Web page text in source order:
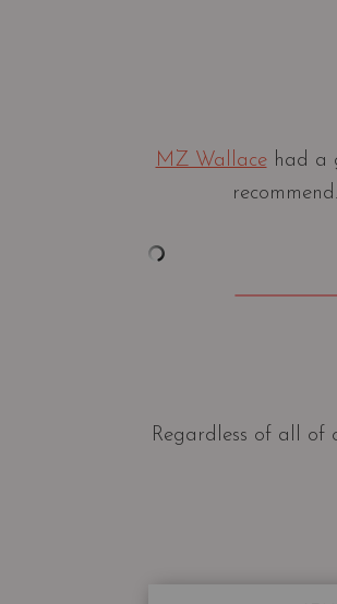
MZ Wallacehad a
Regardless of all of